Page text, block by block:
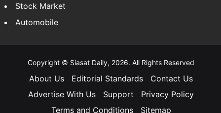
Stock Market
Automobile
Copyright © Siasat Daily, 2026. All Rights Reserved
About Us Editorial Standards
Contact Us
Advertise With Us
Support
Privacy Policy
Terms and Conditions
Sitemap